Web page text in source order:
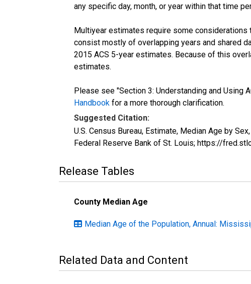
any specific day, month, or year within that time
Multiyear estimates require some
consist mostly of overlapping years and shared
2015 ACS 5-year estimates. Because of this
estimates.
Please see "Section 3: Understanding and Using
Handbook for a more thorough clarification.
Suggested Citation:
U.S. Census Bureau, Estimate, Median Age by
Federal Reserve Bank of St. Louis; https://
Release Tables
County Median Age
Median Age of the Population, Annual:
Related Data and Content